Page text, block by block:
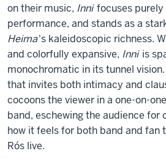
on their music, Inni focuses
performance, and stands as a
Heima's kaleidoscopic richness.
and colorfully expansive, Inni is
monochromatic in its tunnel
that invites both intimacy and
cocoons the viewer in a one-on-
band, eschewing the audience for
how it feels for both band and fan
Rós live.